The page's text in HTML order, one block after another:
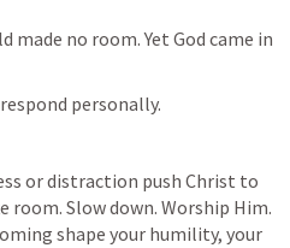
made no room. Yet God came in
personally.
or distraction push Christ to
room. Slow down. Worship Him.
shape your humility, your